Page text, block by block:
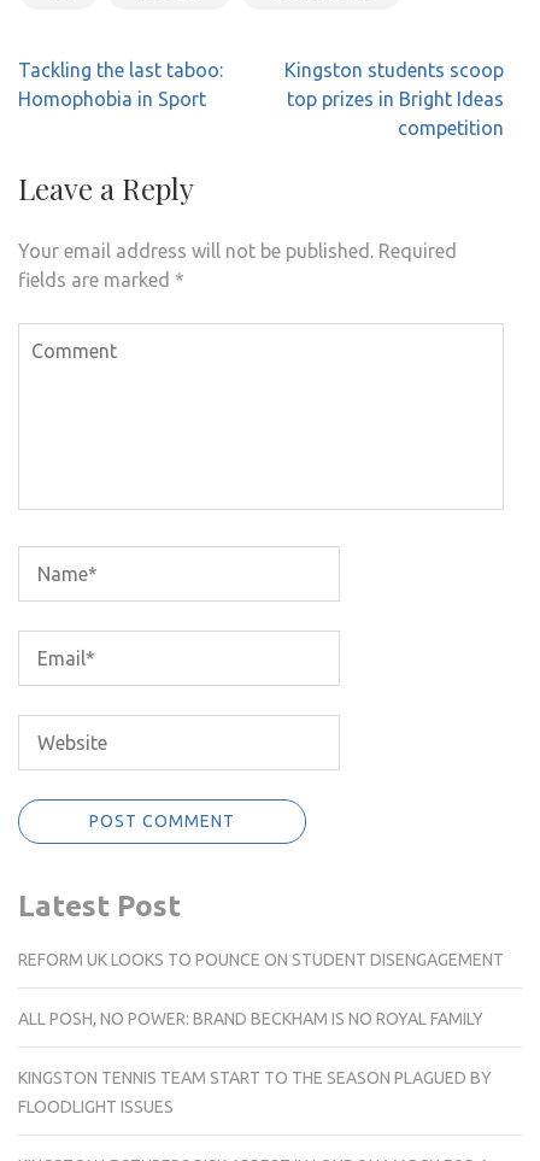
Post
navigation
Tackling the last taboo:
Homophobia in Sport
Kingston students scoop
top prizes in Bright Ideas
competition
Leave a Reply
Your email address will not be published. Required
fields are marked *
Latest Post
REFORM UK LOOKS TO POUNCE ON STUDENT DISENGAGEMENT
ALL POSH, NO POWER: BRAND BECKHAM IS NO ROYAL FAMILY
KINGSTON TENNIS TEAM START TO THE SEASON PLAGUED BY
FLOODLIGHT ISSUES